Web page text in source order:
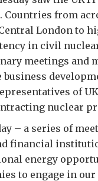
Countries from
London to
in civil
meetings and
of
nuclear
– a series of
financial
energy
to engage in our